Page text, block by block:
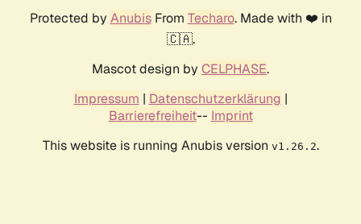
Protected by AnubisFrom Techaro. Made with ❤️ in
🇨🇦.
Mascot design by CELPHASE.
Impressum | Datenschutzerklärung |
Barrierefreiheit-- Imprint
This website is running Anubis version v1.26.2.